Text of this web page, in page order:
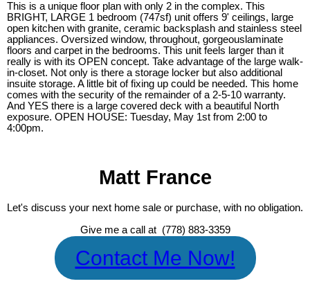
This is a unique floor plan with only 2 in the complex. This
BRIGHT, LARGE 1 bedroom (747sf) unit offers 9' ceilings, large
open kitchen with granite, ceramic backsplash and stainless steel
appliances. Oversized window, throughout, gorgeouslaminate
floors and carpet in the bedrooms. This unit feels larger than it
really is with its OPEN concept. Take advantage of the large walk-
in-closet. Not only is there a storage locker but also additional
insuite storage. A little bit of fixing up could be needed. This home
comes with the security of the remainder of a 2-5-10 warranty.
And YES there is a large covered deck with a beautiful North
exposure. OPEN HOUSE: Tuesday, May 1st from 2:00 to
4:00pm.
Matt France
Let's discuss your next home sale or purchase, with no obligation.
Give me a call at (778) 883-3359
Contact Me Now!